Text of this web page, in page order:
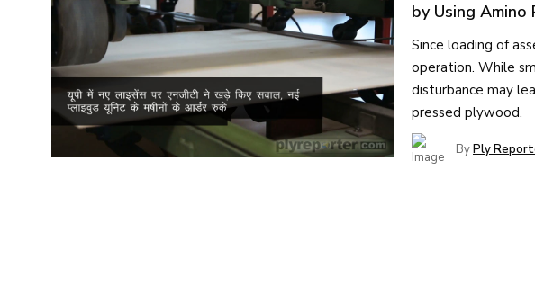
by Using Amino
Since loading of
operation. While
disturbance may
pressed plywood.
ByPly